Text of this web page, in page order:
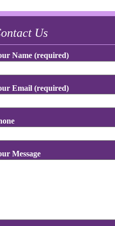
Us
Name (required)
Email (required)
Message